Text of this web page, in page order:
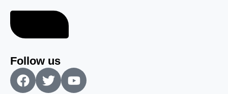
Follow us
F
a
T
w
Y
o